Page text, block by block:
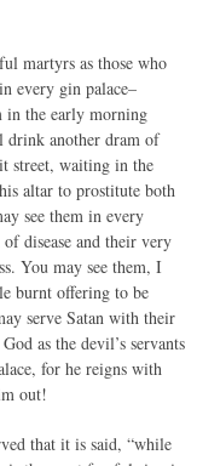
martyrs as those who
every gin palace–
in the early morning
drink another dram of
street, waiting in the
altar to prostitute both
see them in every
disease and their very
You may see them, I
burnt offering to be
serve Satan with their
as the devil’s servants
for he reigns with
out!
that it is said, “while